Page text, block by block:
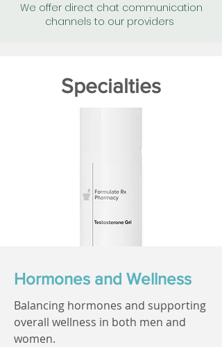
We offer direct chat communication
channels to our providers
Specialties
Hormones and Wellness
Balancing hormones and supporting
overall wellness in both men and
women.